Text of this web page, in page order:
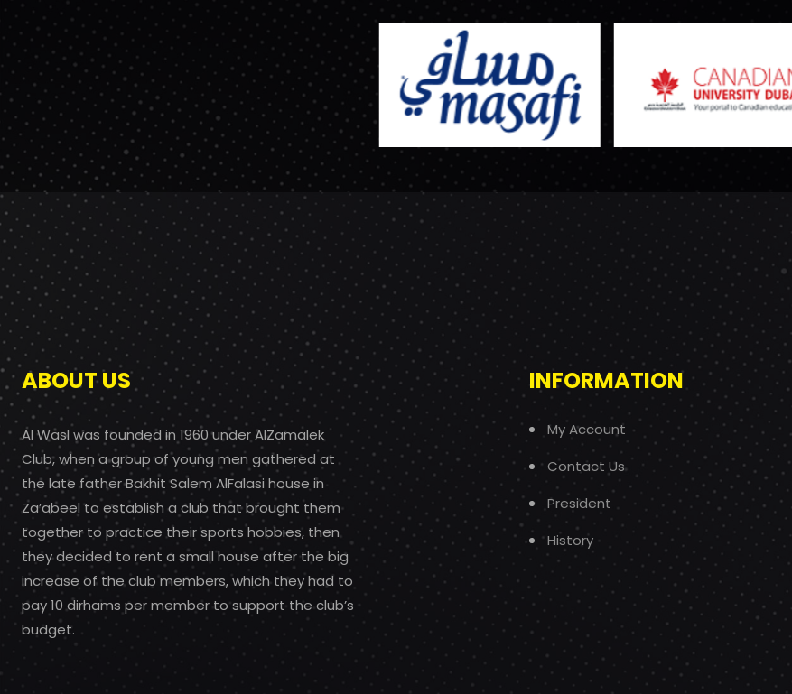
ABOUT US
Al Wasl was founded in 1960 under AlZamalek
Club, when a group of young men gathered at
the late father Bakhit Salem AlFalasi house in
Za’abeel to establish a club that brought them
together to practice their sports hobbies, then
they decided to rent a small house after the big
increase of the club members, which they had to
pay 10 dirhams per member to support the club’s
budget.
INFORMATION
My Account
Contact Us
President
History